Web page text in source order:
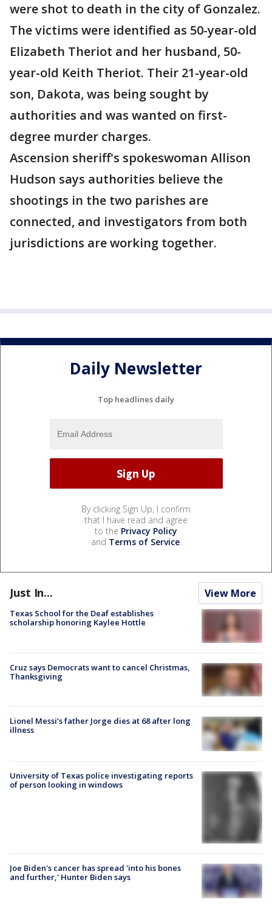
were shot to death in the city of Gonzalez.
The victims were identified as 50-year-old
Elizabeth Theriot and her husband, 50-
year-old Keith Theriot. Their 21-year-old
son, Dakota, was being sought by
authorities and was wanted on first-
degree murder charges.
Ascension sheriff's spokeswoman Allison
Hudson says authorities believe the
shootings in the two parishes are
connected, and investigators from both
jurisdictions are working together.
Daily Newsletter
Top headlines daily
By clicking Sign Up, I confirm
that I have read and agree
to the Privacy Policy
and Terms of Service.
Just In... View More
Texas School for the Deaf establishes
scholarship honoring Kaylee Hottle
Cruz says Democrats want to cancel Christmas,
Thanksgiving
Lionel Messi’s father Jorge dies at 68 after long
illness
University of Texas police investigating reports
of person looking in windows
Joe Biden's cancer has spread 'into his bones
and further,' Hunter Biden says